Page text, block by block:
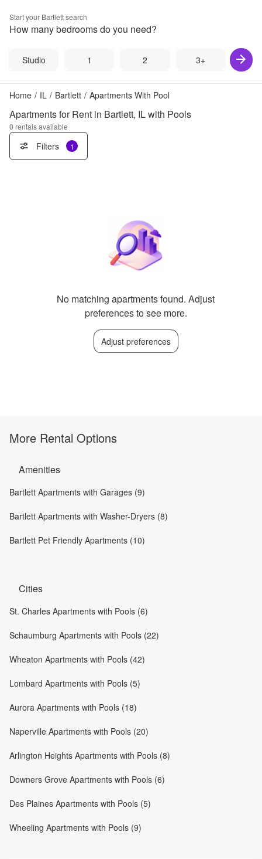
Start your Bartlettsearch
How many bedrooms do you need?
Studio 1 2 3+
Home / IL / Bartlett / Apartments With Pool
Apartments for Rent in Bartlett, IL with Pools
0 rentals available
Filters 1
No matching apartments found. Adjust
preferences to see more.
Adjust preferences
More Rental Options
Amenities
Bartlett Apartments with Garages (9)
Bartlett Apartments with Washer-Dryers (8)
Bartlett Pet Friendly Apartments (10)
Cities
St. Charles Apartments with Pools (6)
Schaumburg Apartments with Pools (22)
Wheaton Apartments with Pools (42)
Lombard Apartments with Pools (5)
Aurora Apartments with Pools (18)
Naperville Apartments with Pools (20)
Arlington Heights Apartments with Pools (8)
Downers Grove Apartments with Pools (6)
Des Plaines Apartments with Pools (5)
Wheeling Apartments with Pools (9)